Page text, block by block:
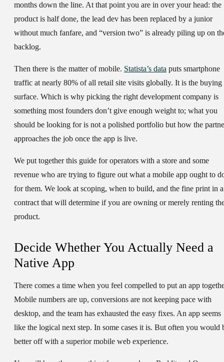
months down the line. At that point you are in over your head: the
product is half done, the lead dev has been replaced by a junior
without much fanfare, and “version two” is already piling up on
backlog.
Then there is the matter of mobile. Statista’s data puts smartphone
traffic at nearly 80% of all retail site visits globally. It is the buying
surface. Which is why picking the right development company is
something most founders don’t give enough weight to; what you
should be looking for is not a polished portfolio but how the
approaches the job once the app is live.
We put together this guide for operators with a store and some
revenue who are trying to figure out what a mobile app ought to
for them. We look at scoping, when to build, and the fine print in a
contract that will determine if you are owning or merely renting
product.
Decide Whether You Actually Need a
Native App
There comes a time when you feel compelled to put an app
Mobile numbers are up, conversions are not keeping pace with
desktop, and the team has exhausted the easy fixes. An app seems
like the logical next step. In some cases it is. But often you would
better off with a superior mobile web experience.